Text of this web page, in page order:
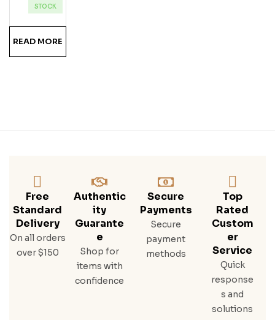
Ka
STOCK
READ MORE
Free
Standard
Delivery
On all orders
over $150
Authentic
Ity
Guarante
E
Shop for
items with
confidence
Secure
Payments
Secure
payment
methods
Top
Rated
Custom
Er
Service
Quick
response
s and
solutions